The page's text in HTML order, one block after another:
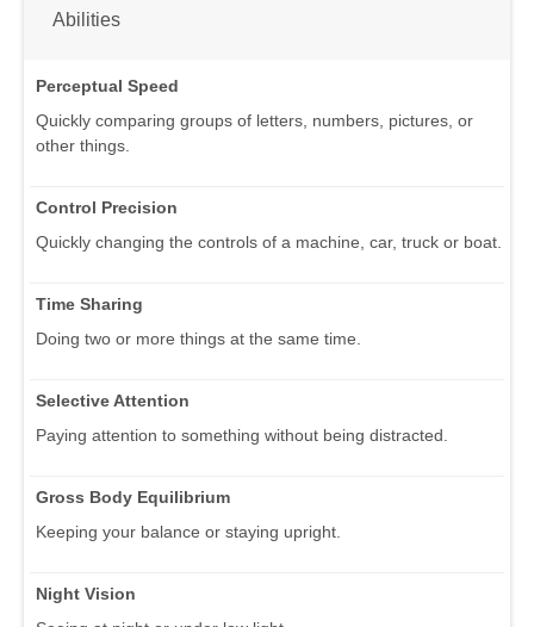
Abilities
Perceptual Speed
Quickly comparing groups of letters, numbers, pictures, or
other things.
Control Precision
Quickly changing the controls of a machine, car, truck or boat.
Time Sharing
Doing two or more things at the same time.
Selective Attention
Paying attention to something without being distracted.
Gross Body Equilibrium
Keeping your balance or staying upright.
Night Vision